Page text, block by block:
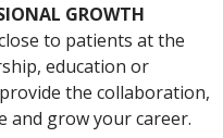
GROWTH
to patients at the
education or
the collaboration,
and grow your career.